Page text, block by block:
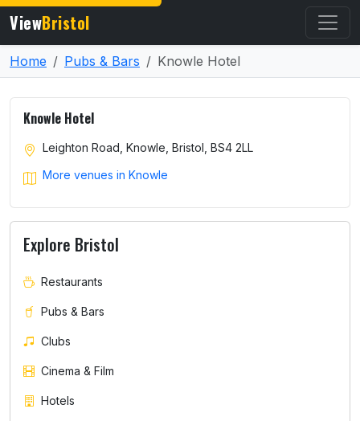
ViewBristol
Home Pubs & Bars Knowle Hotel
Knowle Hotel
Leighton Road, Knowle, Bristol, BS4 2LL
More venues in Knowle
Explore Bristol
Restaurants
Pubs & Bars
Clubs
Cinema & Film
Hotels